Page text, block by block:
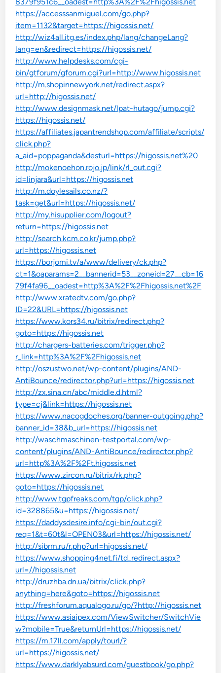
https://accesssanmiguel.com/go.php?
item=1132&target=https://higossis.net/
http://wiz4all.itg.es/index.php/lang/changeLang?
lang=en&redirect=https://higossis.net/
http://www.helpdesks.com/cgi-
bin/gtforum/gforum.cgi?url=http://www.higossis.net
http://m.shopinnewyork.net/redirect.aspx?
url=http://higossis.net/
http://www.designmask.net/lpat-hutago/jump.cgi?
https://higossis.net/
https://affiliates.japantrendshop.com/affiliate/scripts/
click.php?
a_aid=poppaganda&desturl=https://higossis.net%20
http://mokenoehon.rojo.jp/link/rl_out.cgi?
id=linjara&url=https://higossis.net
http://m.doylesails.co.nz/?
task=get&url=https://higossis.net/
http://my.hisupplier.com/logout?
return=https://higossis.net
http://search.kcm.co.kr/jump.php?
url=https://higossis.net
https://borjomi.tv/a/www/delivery/ck.php?
ct=1&oaparams=2__bannerid=53__zoneid=27__cb=16
79f4fa96__oadest=http%3A%2F%2Fhigossis.net%2F
http://www.xratedtv.com/go.php?
ID=22&URL=https://higossis.net
https://www.kors34.ru/bitrix/redirect.php?
goto=https://higossis.net
http://chargers-batteries.com/trigger.php?
r_link=http%3A%2F%2Fhigossis.net
http://oszustwo.net/wp-content/plugins/AND-
AntiBounce/redirector.php?url=https://higossis.net
http://zx.sina.cn/abc/middle.d.html?
type=cj&link=https://higossis.net
https://www.nacogdoches.org/banner-outgoing.php?
banner_id=38&b_url=https://higossis.net
http://waschmaschinen-testportal.com/wp-
content/plugins/AND-AntiBounce/redirector.php?
url=http%3A%2F%2Ft.higossis.net
https://www.zircon.ru/bitrix/rk.php?
goto=https://higossis.net
http://www.tgpfreaks.com/tgp/click.php?
id=328865&u=https://higossis.net/
https://daddysdesire.info/cgi-bin/out.cgi?
req=1&t=60t&l=OPEN03&url=https://higossis.net/
http://sibrm.ru/r.php?url=higossis.net/
https://www.shopping4net.fi/td_redirect.aspx?
url=//higossis.net
http://druzhba.dn.ua/bitrix/click.php?
anything=here&goto=https://higossis.net
http://freshforum.aqualogo.ru/go/?http://higossis.net
https://www.asiaipex.com/ViewSwitcher/SwitchVie
w?mobile=True&returnUrl=https://higossis.net/
https://m.17ll.com/apply/tourl/?
url=https://higossis.net/
https://www.darklyabsurd.com/guestbook/go.php?